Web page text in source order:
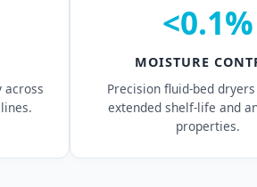
across
<0.1%
MOISTURE
Precision fluid-bed
extended shelf-life and
properties.